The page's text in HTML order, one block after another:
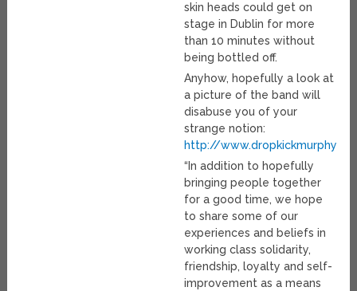
skin heads could get on
stage in Dublin for more
than 10 minutes without
being bottled off.
Anyhow, hopefully a look at
a picture of the band will
disabuse you of your
strange notion:
http://
“In addition to hopefully
bringing people together
for a good time, we hope
to share some of our
experiences and beliefs in
working class solidarity,
friendship, loyalty and self-
improvement as a means